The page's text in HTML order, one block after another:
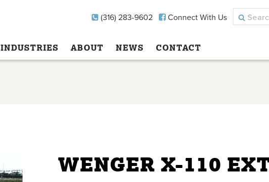
(316) 283-9602 Connect With Us
INDUSTRIES ABOUT NEWS CONTACT
WENGER X-110